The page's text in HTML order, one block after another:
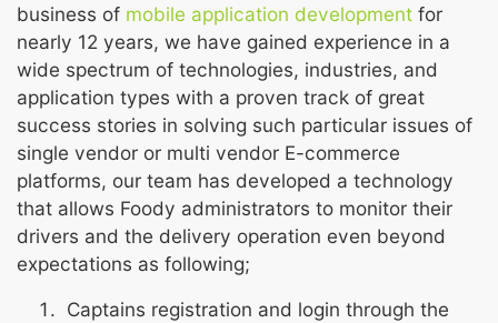
business of mobile application development for
nearly 12 years, we have gained experience in a
wide spectrum of technologies, industries, and
application types with a proven track of great
success stories in solving such particular issues of
single vendor or multi vendor E-commerce
platforms, our team has developed a technology
that allows Foody administrators to monitor their
drivers and the delivery operation even beyond
expectations as following;
Captains registration and login through the